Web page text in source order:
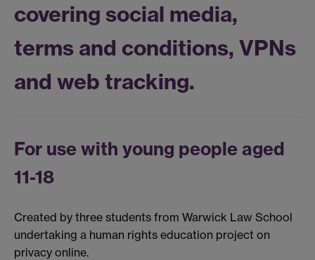
covering social media,
terms and conditions, VPNs
and web tracking.
For use with young people aged
11-18
Created by three students from Warwick Law School
undertaking a human rights education project on
privacy online.